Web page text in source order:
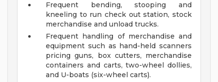
Frequent bending, stooping and
kneeling to run check out station, stock
merchandise and unload trucks.
Frequent handling of merchandise and
equipment such as hand-held scanners
pricing guns, box cutters, merchandise
containers and carts, two-wheel dollies,
and U-boats (six-wheel carts).